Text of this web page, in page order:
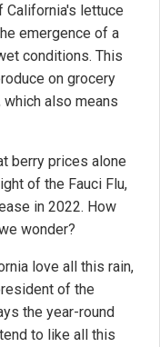
California's lettuce
emergence of a
conditions. This
on grocery
also means
berry prices alone
of the Fauci Flu,
in 2022. How
wonder?
love all this rain,
of the
the year-round
to like all this